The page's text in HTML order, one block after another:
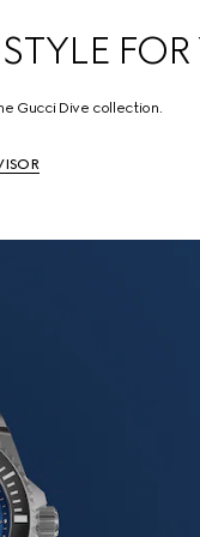
Gucci Dive collection.